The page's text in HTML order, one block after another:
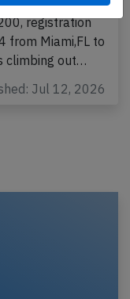
registration
from Miami,FL to
climbing out…
Jul 12, 2026